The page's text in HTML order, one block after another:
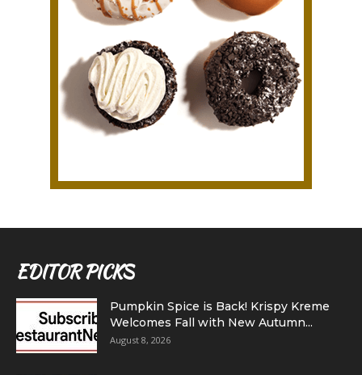
EDITOR PICKS
Pumpkin Spice is Back! Krispy Kreme
Welcomes Fall with New Autumn...
August 8, 2026